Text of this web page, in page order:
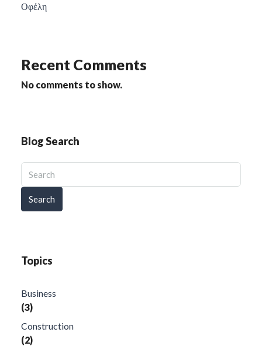
Οφέλη
Recent Comments
No comments to show.
Blog Search
Search
Topics
Business
(3)
Construction
(2)